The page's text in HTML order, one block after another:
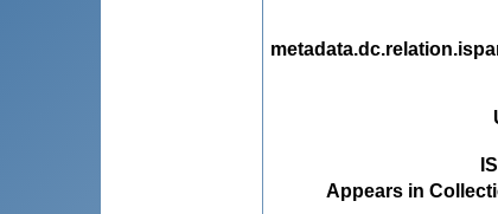
Appears in